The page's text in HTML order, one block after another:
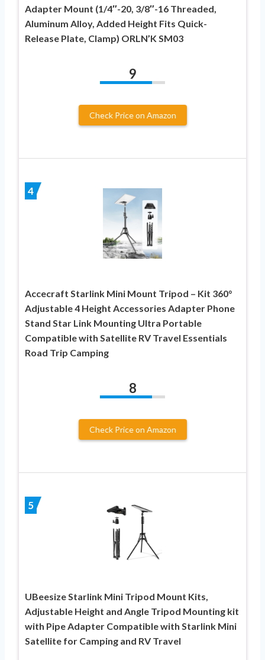
Adapter Mount (1/4″-20, 3/8″-16 Threaded,
Aluminum Alloy, Added Height Fits Quick-
Release Plate, Clamp) ORLN’K SM03
9
Check Price on Amazon
4
Accecraft Starlink Mini Mount Tripod – Kit 360°
Adjustable 4 Height Accessories Adapter Phone
Stand Star Link Mounting Ultra Portable
Compatible with Satellite RV Travel Essentials
Road Trip Camping
8
Check Price on Amazon
5
UBeesize Starlink Mini Tripod Mount Kits,
Adjustable Height and Angle Tripod Mounting kit
with Pipe Adapter Compatible with Starlink Mini
Satellite for Camping and RV Travel